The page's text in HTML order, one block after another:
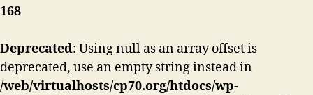
168
Deprecated: Using null as an array offset is
deprecated, use an empty string instead in
/web/virtualhosts/cp70.org/htdocs/wp-